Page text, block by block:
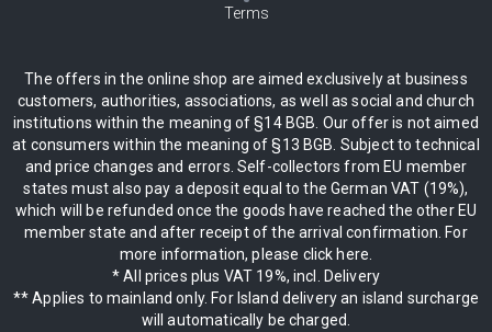
Terms
The offers in the online shop are aimed exclusively at business
customers, authorities, associations, as well as social and church
institutions within the meaning of §14 BGB. Our offer is not aimed
at consumers within the meaning of §13 BGB. Subject to technical
and price changes and errors. Self-collectors from EU member
states must also pay a deposit equal to the German VAT (19%),
which will be refunded once the goods have reached the other EU
member state and after receipt of the arrival confirmation. For
more information, please click here.
* All prices plus VAT 19%, incl. Delivery
** Applies to mainland only. For Island delivery an island surcharge
will automatically be charged.